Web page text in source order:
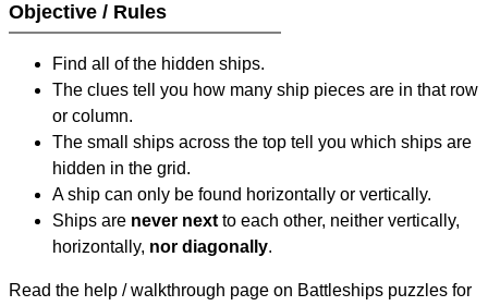
Objective / Rules
Find all of the hidden ships.
The clues tell you how many ship pieces are in that row
or column.
The small ships across the top tell you which ships are
hidden in the grid.
A ship can only be found horizontally or vertically.
Ships are never next to each other, neither vertically,
horizontally, nor diagonally.
Read the help / walkthrough page on Battleships puzzles for